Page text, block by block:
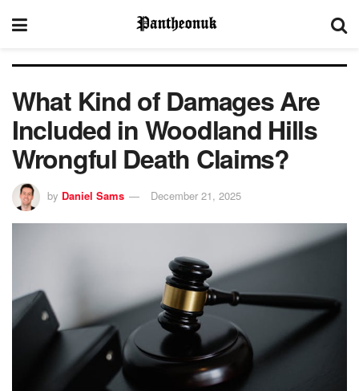
What Kind of Damages Are
Included in Woodland Hills
Wrongful Death Claims?
by Daniel Sams December 21, 2025